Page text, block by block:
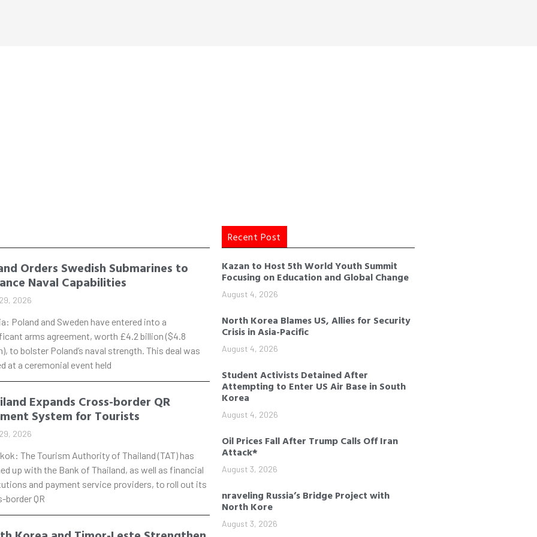
Orders Swedish Submarines to
Naval Capabilities
2026
Poland and Sweden have entered into a
arms agreement, worth £4.2 billion ($4.8
to bolster Poland’s naval strength. This deal was
at a ceremonial event held
Expands Cross-border QR
System for Tourists
2026
The Tourism Authority of Thailand (TAT) has
up with the Bank of Thailand, as well as financial
and payment service providers, to roll out its
border QR
Recent Post
Kazan to Host 5th World Youth Summit
Focusing on Education and Global Change
August 4, 2026
North Korea Blames US, Allies for Security
Crisis in Asia-Pacific
August 4, 2026
Student Activists Detained After
Attempting to Enter US Air Base in South
Korea
August 4, 2026
Oil Prices Fall After Trump Calls Off Iran
Attack*
August 3, 2026
nraveling Russia’s Bridge Project with
North Kore
August 3, 2026